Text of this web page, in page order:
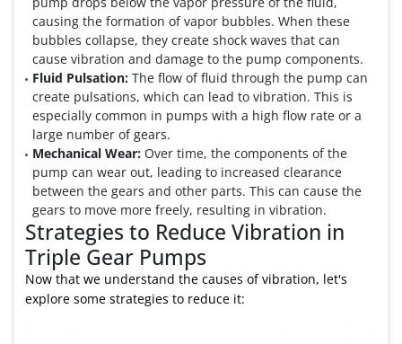
causing the formation of vapor bubbles. When these
bubbles collapse, they create shock waves that can
cause vibration and damage to the pump components.
Fluid Pulsation: The flow of fluid through the pump can
create pulsations, which can lead to vibration. This is
especially common in pumps with a high flow rate or a
large number of gears.
Mechanical Wear: Over time, the components of the
pump can wear out, leading to increased clearance
between the gears and other parts. This can cause the
gears to move more freely, resulting in vibration.
Strategies to Reduce Vibration in
Triple Gear Pumps
Now that we understand the causes of vibration, let's
explore some strategies to reduce it: